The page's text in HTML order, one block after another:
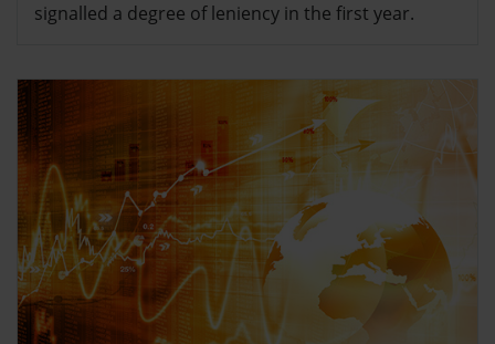
signalled a degree of leniency in the first year.